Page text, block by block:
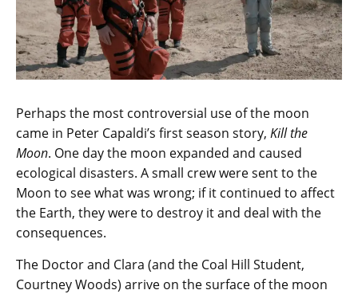
Perhaps the most controversial use of the moon
came in Peter Capaldi’s first season story, Kill the
Moon. One day the moon expanded and caused
ecological disasters. A small crew were sent to the
Moon to see what was wrong; if it continued to affect
the Earth, they were to destroy it and deal with the
consequences.
The Doctor and Clara (and the Coal Hill Student,
Courtney Woods) arrive on the surface of the moon